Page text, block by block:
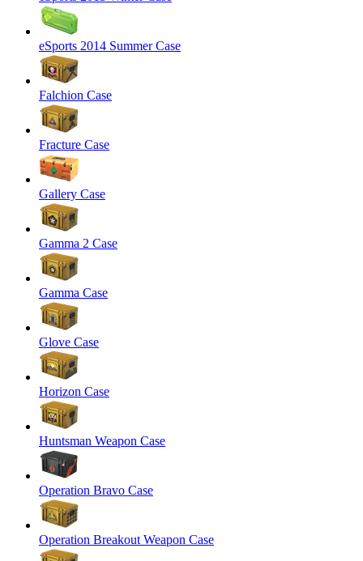
eSports 2014 Summer Case
Falchion Case
Fracture Case
Gallery Case
Gamma 2 Case
Gamma Case
Glove Case
Horizon Case
Huntsman Weapon Case
Operation Bravo Case
Operation Breakout Weapon Case